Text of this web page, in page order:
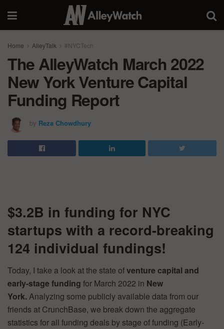
Home AlleyTalk #NYCTech
The AlleyWatch March 2022
New York Venture Capital
Funding Report
by Reza Chowdhury
$3.2B in funding for NYC
startups with a record-breaking
124 individual fundings!
Today, I take a look at the state ofventure capital and
early-stage funding for March 2022 in New
York.Analyzing some publicly available data from our
friends at CrunchBase, we break down the aggregate
statistics for all funding deals by stage of funding (Early-